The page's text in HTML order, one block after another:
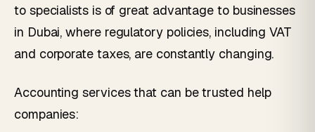
to specialists is of great advantage to businesses
in Dubai, where regulatory policies, including VAT
and corporate taxes, are constantly changing.
Accounting services that can be trusted help
companies: